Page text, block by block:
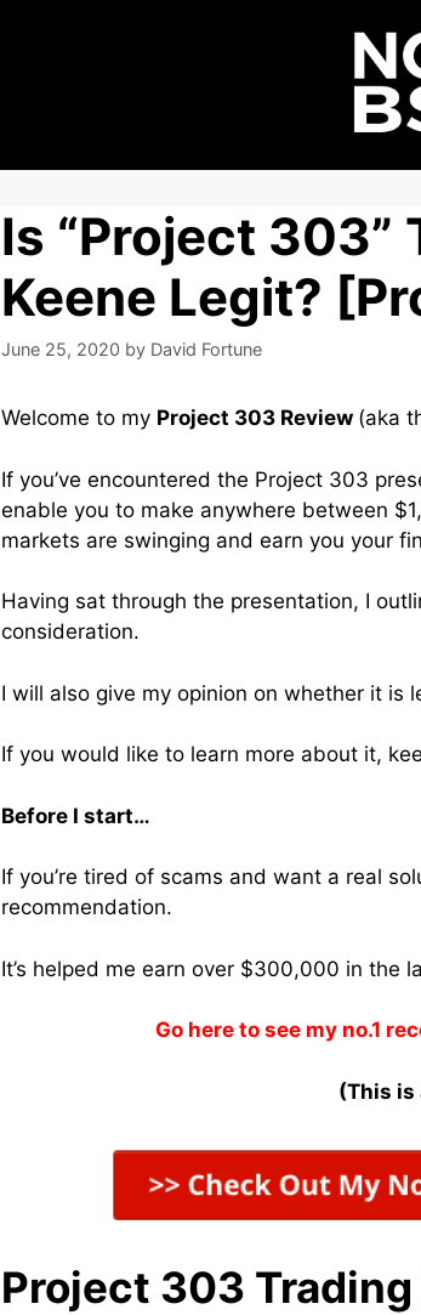
Is “Project
Keene Legit?
June 25, 2020 by David Fortune
Welcome to my Project 303 Review (aka
If you’ve encountered the Project 303
enable you to make anywhere between
markets are swinging and earn you your
Having sat through the presentation, I
consideration.
I will also give my opinion on whether it is
If you would like to learn more about it,
Before I start…
If you’re tired of scams and want a real
recommendation.
It’s helped me earn over $300,000 in the
Go here to see my no.1
(This is
Project 303